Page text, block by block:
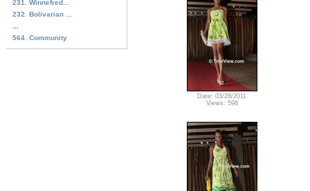
231. Winnefred...
232. Bolivarian ...
564. Community
Date: 03/28/2011
Views: 598